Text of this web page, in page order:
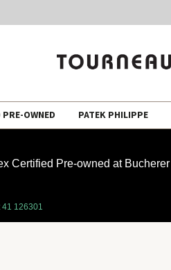
OWNED PATEK PHILIPPE
Certified Pre-owned at Bucherer
41 126301